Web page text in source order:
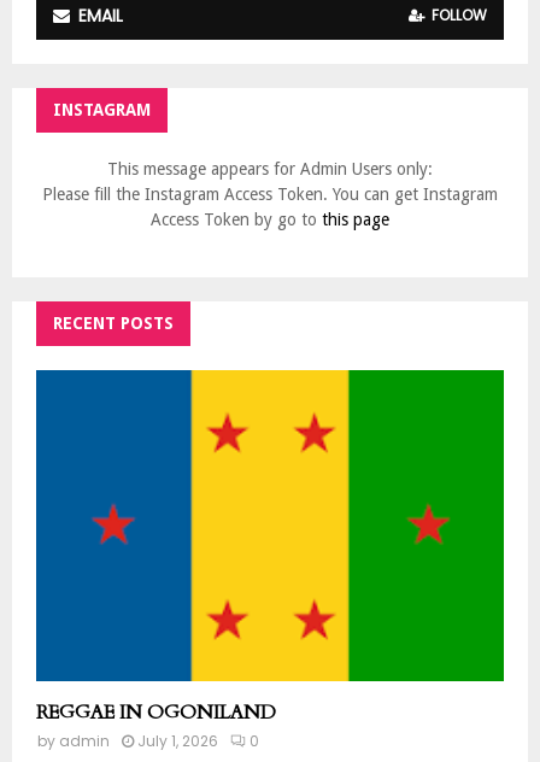
EMAIL FOLLOW
INSTAGRAM
This message appears for Admin Users only:
Please fill the Instagram Access Token. You can get Instagram
Access Token by go to this page
RECENT POSTS
REGGAE IN OGONILAND
by admin July 1, 2026 0